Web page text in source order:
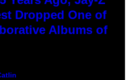
Dropped One of
Albums of